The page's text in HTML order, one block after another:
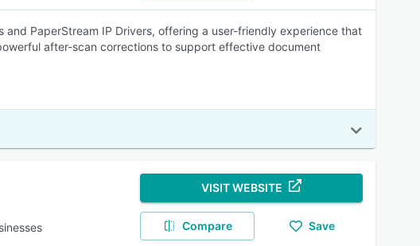
PaperStream IP Drivers, offering a user-friendly experience that
after-scan corrections to support effective document
VISIT WEBSITE
Compare Save